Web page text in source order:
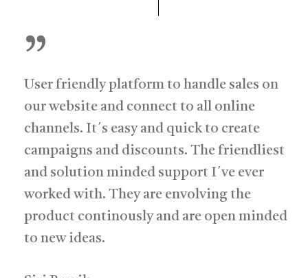
”
User friendly platform to handle sales on
our website and connect to all online
channels. It´s easy and quick to create
campaigns and discounts. The friendliest
and solution minded support I´ve ever
worked with. They are envolving the
product continously and are open minded
to new ideas.